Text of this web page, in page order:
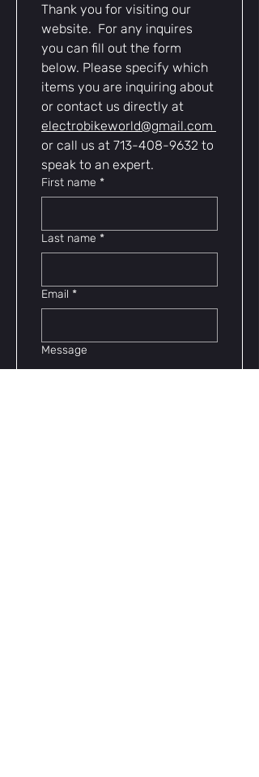
Thank you for visiting our
website.  For any inquires
you can fill out the form
below. Please specify which
items you are inquiring about
electrobikeworld@gmail.com
or call us at 713-408-9632 to
speak to an expert.
First name *
Last name *
Email *
Message